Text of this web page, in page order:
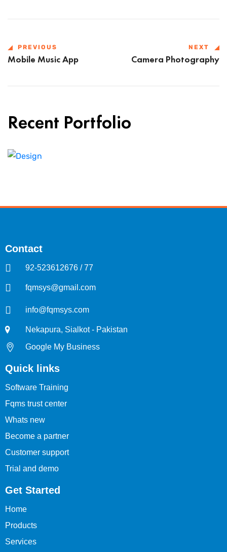
PREVIOUS
Mobile Music App
NEXT
Camera Photography
Recent Portfolio
Contact
92-523612676 / 77
fqmsys@gmail.com
info@fqmsys.com
Nekapura, Sialkot - Pakistan
Google My Business
Quick links
Software Training
Fqms trust center
Whats new
Become a partner
Customer support
Trial and demo
Get Started
Home
Products
Services